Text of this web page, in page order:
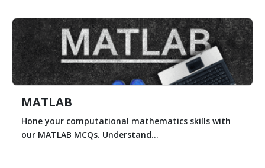
MATLAB
Hone your computational mathematics skills with
our MATLAB MCQs. Understand...